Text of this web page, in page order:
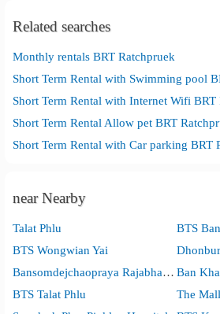
Related searches
Monthly rentals BRT Ratchpruek
Short Term Rental with Swimming pool
Short Term Rental with Internet Wifi BRT
Short Term Rental Allow pet BRT
Short Term Rental with Car parking BRT
near Nearby
Talat Phlu
BTS
BTS Wongwian Yai
Bansomdejchaopraya Rajabhat University Ban
BTS Talat Phlu
The